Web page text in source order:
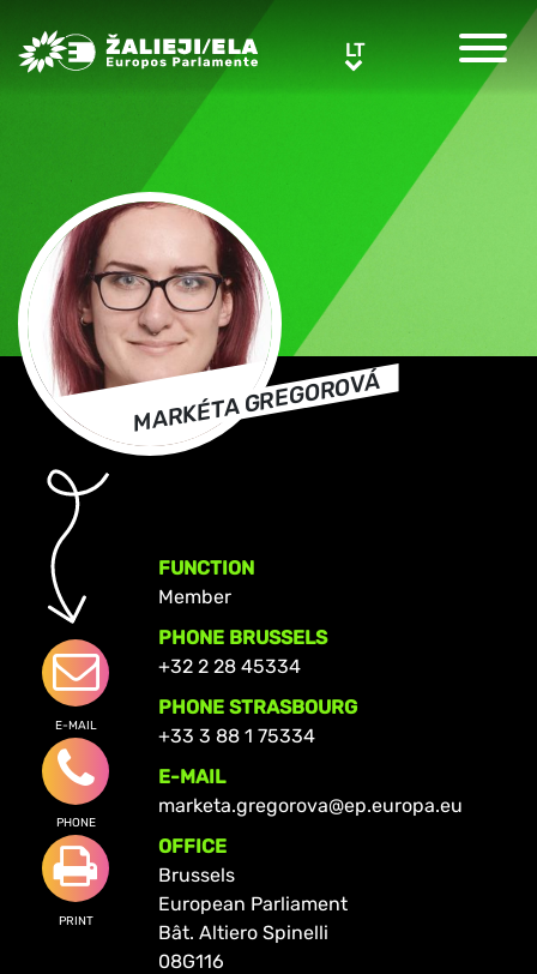
Greens/EFA Home LTLT
MARKÉTA GREGOROVÁ
E-MAIL
PHONE
PRINT
FUNCTION
Member
PHONE BRUSSELS
+32 2 28 45334
PHONE STRASBOURG
+33 3 88 1 75334
E-MAIL
marketa.gregorova@ep.europa.eu
OFFICE
Brussels
European Parliament
Bât. Altiero Spinelli
08G116